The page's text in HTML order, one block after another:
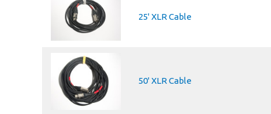
25' XLR Cable
50' XLR Cable